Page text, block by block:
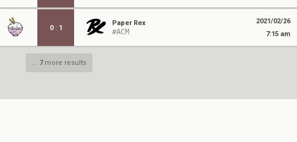
0 : 1
Paper Rex
#ACM
2021/02/26
7:15 am
... 7more results